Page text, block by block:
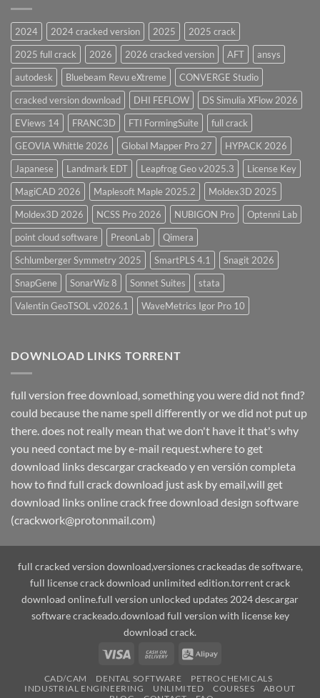
28.0
Overview
2024 2024 cracked version 2025
2025 crack
2025 full crack
2026 2026 cracked version AFT
ansys
autodesk
Bluebeam Revu eXtreme
CONVERGE Studio
cracked version download
DHI FEFLOW
DS Simulia XFlow 2026
EViews 14
FRANC3D FTI FormingSuite
full crack
GEOVIA Whittle 2026
Global Mapper Pro 27
HYPACK 2026
Japanese
Landmark EDT Leapfrog Geo v2025.3
License Key
MagiCAD 2026
Maplesoft Maple 2025.2
Moldex3D 2025
Moldex3D 2026
NCSS Pro 2026 NUBIGON Pro
Optenni Lab
point cloud software
PreonLab
Qimera
Schlumberger Symmetry 2025
SmartPLS 4.1
Snagit 2026
SnapGene
SonarWiz 8 Sonnet Suites
stata
Valentin GeoTSOL v2026.1
WaveMetrics Igor Pro 10
DOWNLOAD LINKS TORRENT
full version free download, something you were did not find?
could because the name spell differently or we did not put up
there. does not really mean that we don't have it that's why
you need contact me by e-mail request.where to get
download links descargar crackeado y en versión completa
how to find full crack download just ask by email,will get
download links online crack free download design software
(crackwork@protonmail.com)
full cracked version download,versiones crackeadas de software,
full license crack download unlimited edition.torrent crack
download online.full version unlocked updates 2024 descargar
software crackeado.download full version with license key
download crack.
Visa
Cash
Delivery
Alipay
CAD/CAM DENTAL SOFTWARE
PETROCHEMICALS
INDUSTRIAL ENGINEERING
UNLIMITED COURSES
ABOUT